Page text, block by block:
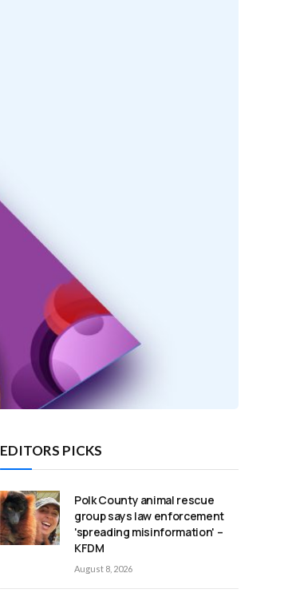
EDITORS PICKS
Polk County animal rescue
group says law enforcement
'spreading misinformation' –
KFDM
August 8, 2026